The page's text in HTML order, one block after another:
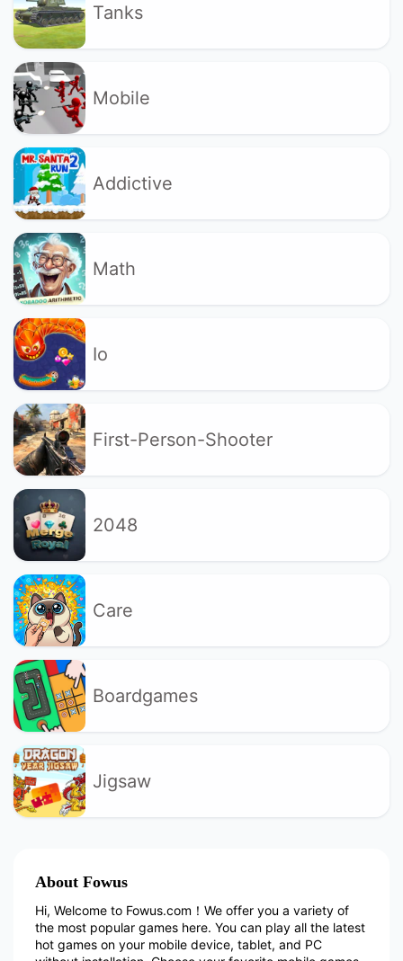
Tanks
Mobile
Addictive
Math
Io
First-Person-Shooter
2048
Care
Boardgames
Jigsaw
About Fowus
Hi, Welcome to Fowus.com！We offer you a variety of
the most popular games here. You can play all the latest
hot games on your mobile device, tablet, and PC